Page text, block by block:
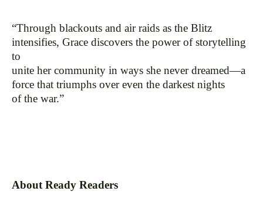
“Through blackouts and air raids as the Blitz
intensifies, Grace discovers the power of storytelling
to
unite her community in ways she never dreamed—a
force that triumphs over even the darkest nights
of the war.”
About Ready Readers